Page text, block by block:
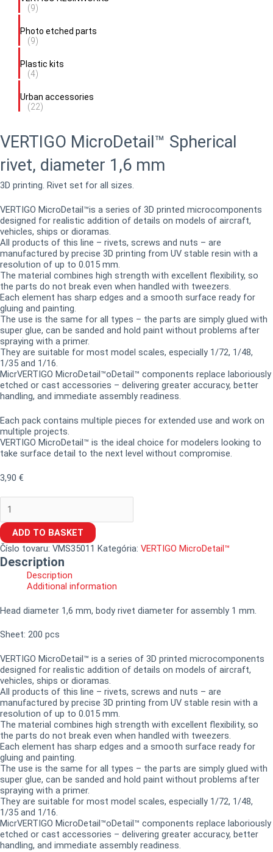
(9)
Photo etched parts
(9)
Plastic kits
(4)
Urban accessories
(22)
VERTIGO MicroDetail™ Spherical
rivet, diameter 1,6 mm
3D printing. Rivet set for all sizes.
VERTIGO MicroDetail™is a series of 3D printed microcomponents
designed for realistic addition of details on models of aircraft,
vehicles, ships or dioramas.
All products of this line – rivets, screws and nuts – are
manufactured by precise 3D printing from UV stable resin with a
resolution of up to 0.015 mm.
The material combines high strength with excellent flexibility, so
the parts do not break even when handled with tweezers.
Each element has sharp edges and a smooth surface ready for
gluing and painting.
The use is the same for all types – the parts are simply glued with
super glue, can be sanded and hold paint without problems after
spraying with a primer.
They are suitable for most model scales, especially 1/72, 1/48,
1/35 and 1/16.
MicrVERTIGO MicroDetail™oDetail™ components replace laboriously
etched or cast accessories – delivering greater accuracy, better
handling, and immediate assembly readiness.
Each pack contains multiple pieces for extended use and work on
multiple projects.
VERTIGO MicroDetail™ is the ideal choice for modelers looking to
take surface detail to the next level without compromise.
3,90 €
ADD TO BASKET
Číslo tovaru: VMS35011 Kategória: VERTIGO MicroDetail™
Description
Description
Additional information
Head diameter 1,6 mm, body rivet diameter for assembly 1 mm.
Sheet: 200 pcs
VERTIGO MicroDetail™ is a series of 3D printed microcomponents
designed for realistic addition of details on models of aircraft,
vehicles, ships or dioramas.
All products of this line – rivets, screws and nuts – are
manufactured by precise 3D printing from UV stable resin with a
resolution of up to 0.015 mm.
The material combines high strength with excellent flexibility, so
the parts do not break even when handled with tweezers.
Each element has sharp edges and a smooth surface ready for
gluing and painting.
The use is the same for all types – the parts are simply glued with
super glue, can be sanded and hold paint without problems after
spraying with a primer.
They are suitable for most model scales, especially 1/72, 1/48,
1/35 and 1/16.
MicrVERTIGO MicroDetail™oDetail™ components replace laboriously
etched or cast accessories – delivering greater accuracy, better
handling, and immediate assembly readiness.